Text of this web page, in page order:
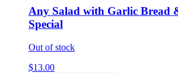
Any Salad with Garlic Bread
Special
Out of stock
$13.00